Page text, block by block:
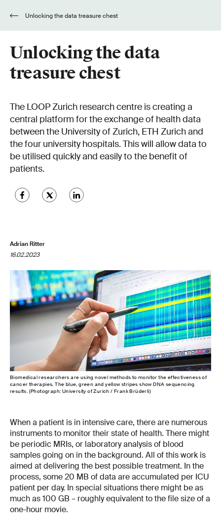
Unlocking the data treasure chest
Unlocking the data
treasure chest
The LOOP Zurich research centre is creating a
central platform for the exchange of health data
between the University of Zurich, ETH Zurich and
the four university hospitals. This will allow data to
be utilised quickly and easily to the benefit of
patients.
Adrian Ritter
16.02.2023
Biomedical researchers are using novel methods to monitor the effectiveness of
cancer therapies. The blue, green and yellow stripes show DNA sequencing
results. (Photograph: University of Zurich / Frank Brüderli)
When a patient is in intensive care, there are numerous
instruments to monitor their state of health. There might
be periodic MRIs, or laboratory analysis of blood
samples going on in the background. All of this work is
aimed at delivering the best possible treatment. In the
process, some 20 MB of data are accumulated per ICU
patient per day. In special situations there might be as
much as 100 GB – roughly equivalent to the file size of a
one-hour movie.